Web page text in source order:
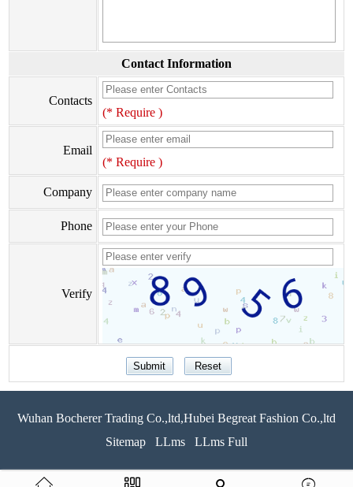
Contact Information
Contacts
(* Require )
Email
(* Require )
Company
Phone
Verify
Wuhan Bocherer Trading Co.,ltd,Hubei Begreat Fashion Co.,ltd
Sitemap
LLms LLms Full